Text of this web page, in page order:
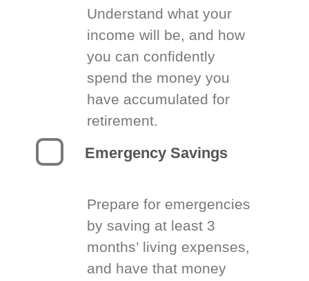
Understand what your
income will be, and how
you can confidently
spend the money you
have accumulated for
retirement.
Emergency Savings
Prepare for emergencies
by saving at least 3
months’ living expenses,
and have that money